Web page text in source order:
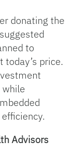
donating the
to
today’s price.
Advisors